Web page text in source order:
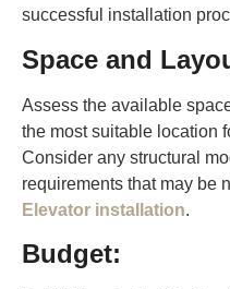
successful installation
Space and
Assess the available
the most suitable location
Consider any structural
requirements that may be
Elevator installation.
Budget: